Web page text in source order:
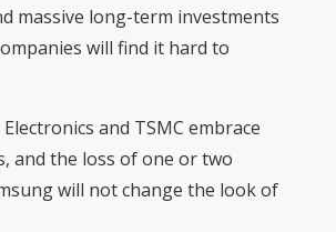
massive long-term investments
will find it hard to
and TSMC embrace
and the loss of one or two
will not change the look of